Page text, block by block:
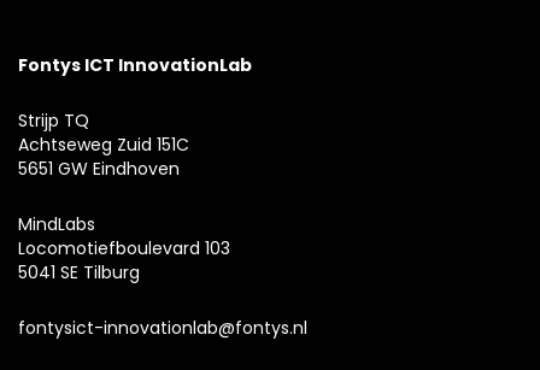
Fontys ICT InnovationLab
Strijp TQ
Achtseweg Zuid 151C
5651 GW Eindhoven
MindLabs
Locomotiefboulevard 103
5041 SE Tilburg
fontysict-innovationlab@fontys.nl